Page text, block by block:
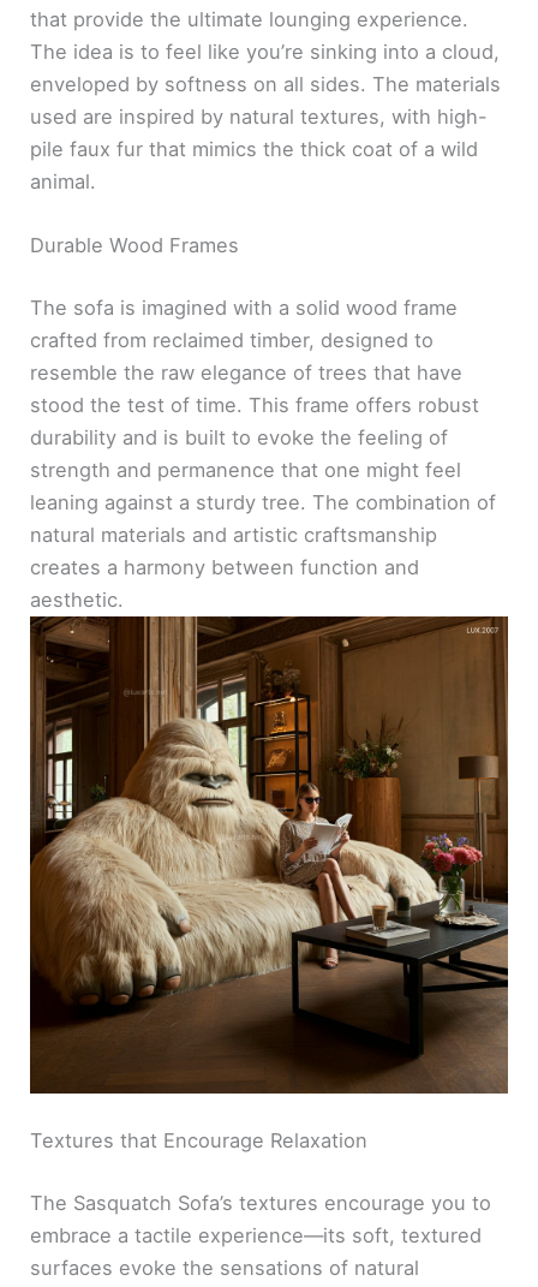
that provide the ultimate lounging experience.
The idea is to feel like you’re sinking into a cloud,
enveloped by softness on all sides. The materials
used are inspired by natural textures, with high-
pile faux fur that mimics the thick coat of a wild
animal.
Durable Wood Frames
The sofa is imagined with a solid wood frame
crafted from reclaimed timber, designed to
resemble the raw elegance of trees that have
stood the test of time. This frame offers robust
durability and is built to evoke the feeling of
strength and permanence that one might feel
leaning against a sturdy tree. The combination of
natural materials and artistic craftsmanship
creates a harmony between function and
aesthetic.
Textures that Encourage Relaxation
The Sasquatch Sofa’s textures encourage you to
embrace a tactile experience—its soft, textured
surfaces evoke the sensations of natural